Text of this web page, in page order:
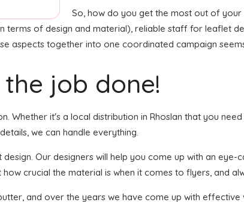
So, how do you get the most out of
terms of design and material), reliable staff for leaflet
aspects together into one coordinated campaign
job done!
Whether it's a local distribution in Rhoslan that you
we can handle everything.
Our designers will help you come up with an eye-
crucial the material is when it comes to flyers, and
and over the years we have come up with